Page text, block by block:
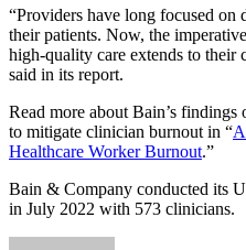
“Providers have long focused
their patients. Now, the
high-quality care extends to their
said in its report.
Read more about Bain’s
to mitigate clinician burnout in “
Healthcare Worker Burnout.”
Bain & Company conducted its
in July 2022 with 573 clinicians.